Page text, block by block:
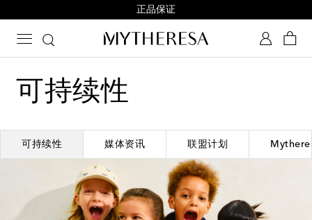
正品保证
可持续性
可持续性 媒体资讯 联盟计划